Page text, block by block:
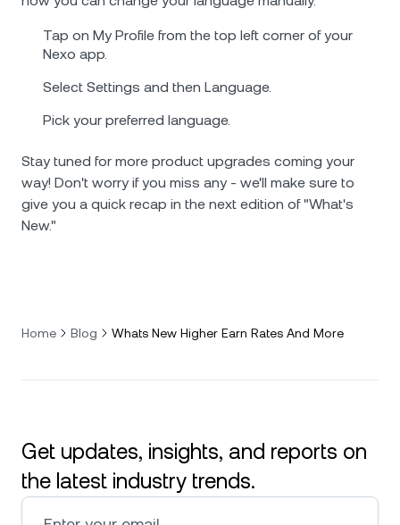
Tap on My Profile from the top left corner of your
Nexo app.
Select Settings and then Language.
Pick your preferred language.
Stay tuned for more product upgrades coming your
way! Don't worry if you miss any - we'll make sure to
give you a quick recap in the next edition of "What's
New."
Home Blog Whats New Higher Earn Rates And More
Get updates, insights, and reports on
the latest industry trends.